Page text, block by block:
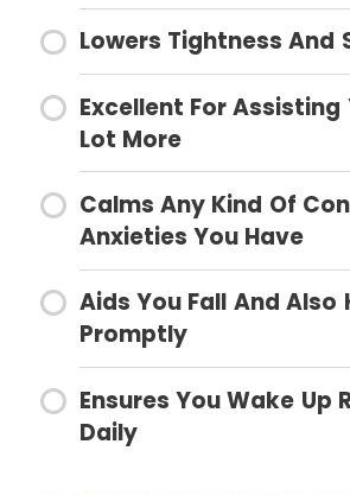
Lowers Tightness And
Excellent For Assisting
Lot More
Calms Any Kind Of
Anxieties You Have
Aids You Fall And Also
Promptly
Ensures You Wake Up
Daily